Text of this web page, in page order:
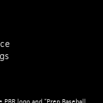
logo and “Prep Baseball